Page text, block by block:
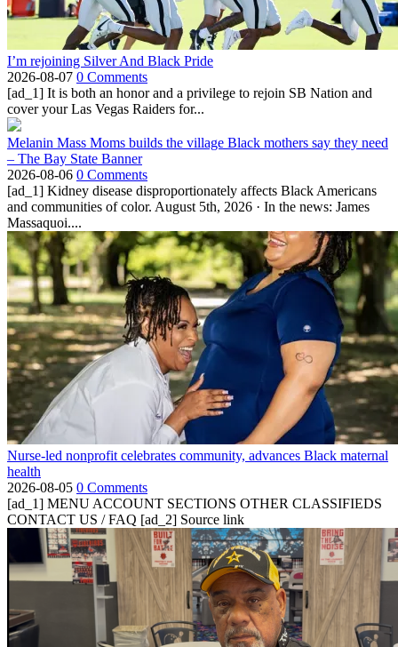
I’m rejoining Silver And Black Pride
2026-08-07 0 Comments
[ad_1] It is both an honor and a privilege to rejoin SB Nation and
cover your Las Vegas Raiders for...
Melanin Mass Moms builds the village Black mothers say they need
– The Bay State Banner
2026-08-06 0 Comments
[ad_1] Kidney disease disproportionately affects Black Americans
and communities of color. August 5th, 2026 · In the news: James
Massaquoi....
Nurse-led nonprofit celebrates community, advances Black maternal
health
2026-08-05 0 Comments
[ad_1] MENU ACCOUNT SECTIONS OTHER CLASSIFIEDS
CONTACT US / FAQ [ad_2] Source link